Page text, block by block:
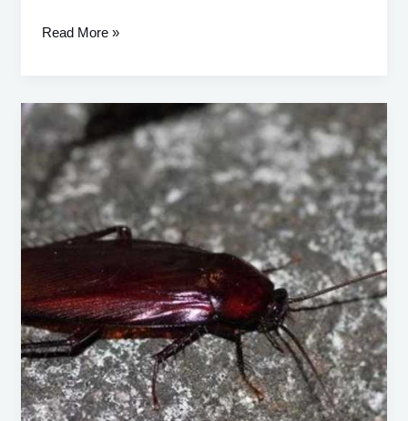
Read More »
Smoky
Brown
Cockroaches:
Comprehensive
Guide
Identification,
Prevention,
and
Control